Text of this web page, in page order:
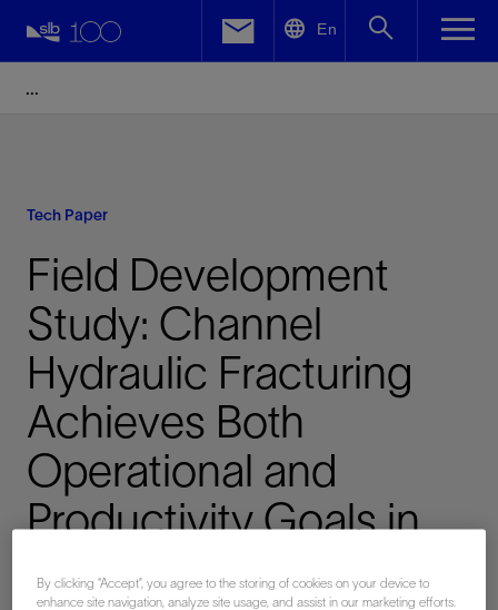
En
Tech Paper
Field Development
Study: Channel
Hydraulic Fracturing
Achieves Both
Operational and
Productivity Goals in
the Barnett Shale
Facebook
By clicking “Accept”, you agree to the storing of cookies on your device to
enhance site navigation, analyze site usage, and assist in our marketing efforts.